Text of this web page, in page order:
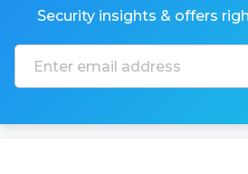
Security insights & offers